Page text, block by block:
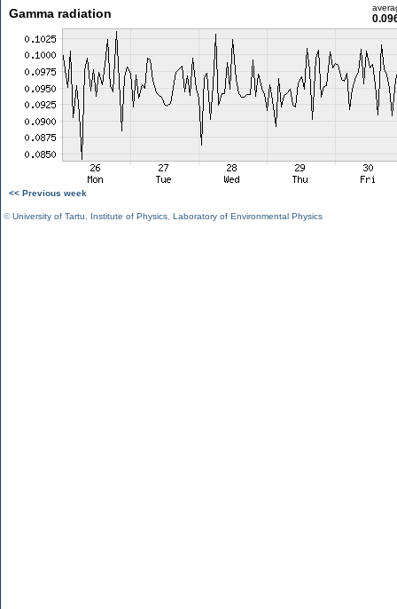
Gamma radiation
<< Previous week
©University of Tartu Institute of Physics Laboratory of Environmental Physics